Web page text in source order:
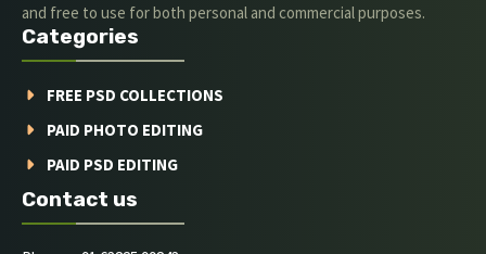
and free to use for both personal and commercial purposes.
Categories
FREE PSD COLLECTIONS
PAID PHOTO EDITING
PAID PSD EDITING
Contact us